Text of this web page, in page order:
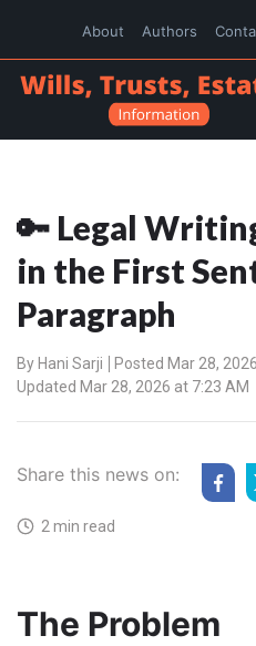
About Authors
🔑 Legal
in the First
Paragraph
By Hani Sarji
Posted Mar 28, 2026
Updated Mar 28, 2026 at 7:23 AM
Share this news on:
2 min read
The Problem